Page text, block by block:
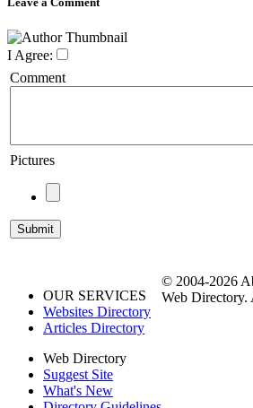
I Agree:
Comment
Pictures
OUR SERVICES
Websites Directory
Articles Directory
Web Directory
Suggest Site
What's New
© 2004-2026
Web Directory.